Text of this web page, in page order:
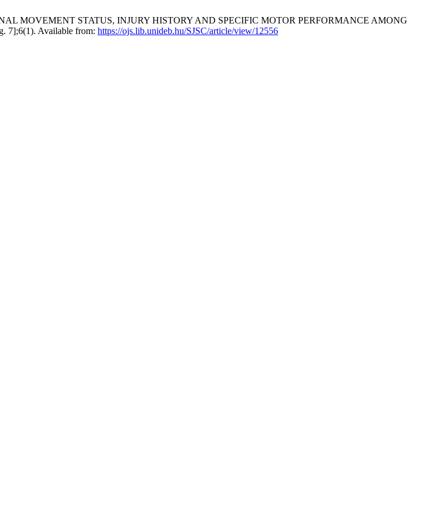
MOVEMENT STATUS, INJURY HISTORY AND SPECIFIC MOTOR PERFORMANCE AMONG
7];6(1). Available from: https://ojs.lib.unideb.hu/SJSC/article/view/12556